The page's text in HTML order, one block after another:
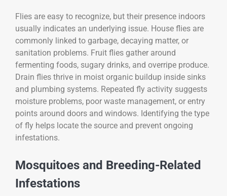
Flies are easy to recognize, but their presence indoors
usually indicates an underlying issue. House flies are
commonly linked to garbage, decaying matter, or
sanitation problems. Fruit flies gather around
fermenting foods, sugary drinks, and overripe produce.
Drain flies thrive in moist organic buildup inside sinks
and plumbing systems. Repeated fly activity suggests
moisture problems, poor waste management, or entry
points around doors and windows. Identifying the type
of fly helps locate the source and prevent ongoing
infestations.
Mosquitoes and Breeding-Related
Infestations